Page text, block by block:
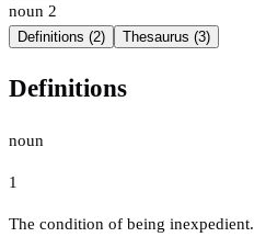
noun 2
Definitions (2) Thesaurus (3)
Definitions
noun
1
The condition of being inexpedient.